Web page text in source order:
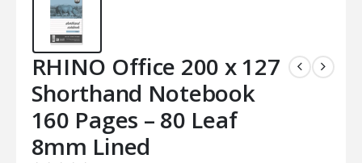
RHINO Office 200 x 127
Shorthand Notebook
160 Pages – 80 Leaf
8mm Lined